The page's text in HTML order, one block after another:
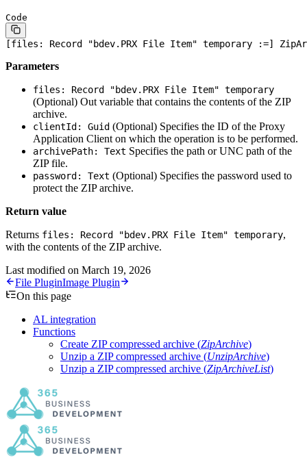
Code
[files: Record "bdev.PRX File Item" temporary :=]
Parameters
files: Record "bdev.PRX File Item" temporary
(Optional) Out variable that contains the contents of the ZIP
archive.
clientId: Guid (Optional) Specifies the ID of the Proxy
Application Client on which the operation is to be performed.
archivePath: Text Specifies the path or UNC path of the
ZIP file.
password: Text (Optional) Specifies the password used to
protect the ZIP archive.
Return value
Returns files: Record "bdev.PRX File Item" temporary,
with the contents of the ZIP archive.
Last modified on March 19, 2026
File PluginImage Plugin
On this page
AL integration
Functions
Create ZIP compressed archive (ZipArchive)
Unzip a ZIP compressed archive (UnzipArchive)
Unzip a ZIP compressed archive (ZipArchiveList)